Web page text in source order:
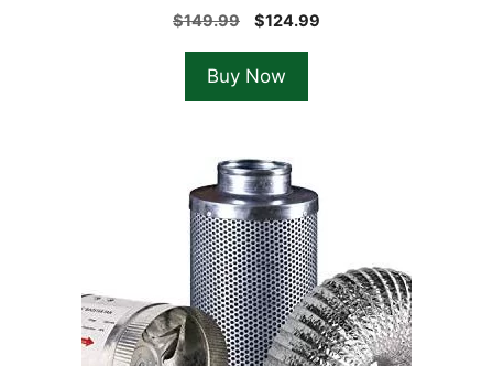
$149.99
Original
was:
$149.99.
$124.99
Buy Now